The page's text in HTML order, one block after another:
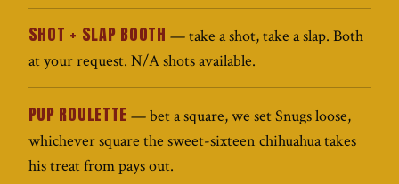
SHOT + SLAP BOOTH — take a shot, take a slap. Both
at your request. N/A shots available.
PUP ROULETTE — bet a square, we set Snugs loose,
whichever square the sweet-sixteen chihuahua takes
his treat from pays out.